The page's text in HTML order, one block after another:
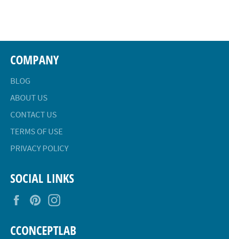
COMPANY
BLOG
ABOUT US
CONTACT US
TERMS OF USE
PRIVACY POLICY
SOCIAL LINKS
FacebookPinterest
CCONCEPTLAB